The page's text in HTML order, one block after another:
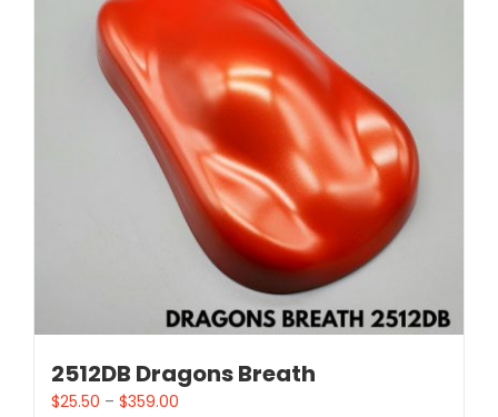
2512DB Dragons Breath
$25.50 – $359.00